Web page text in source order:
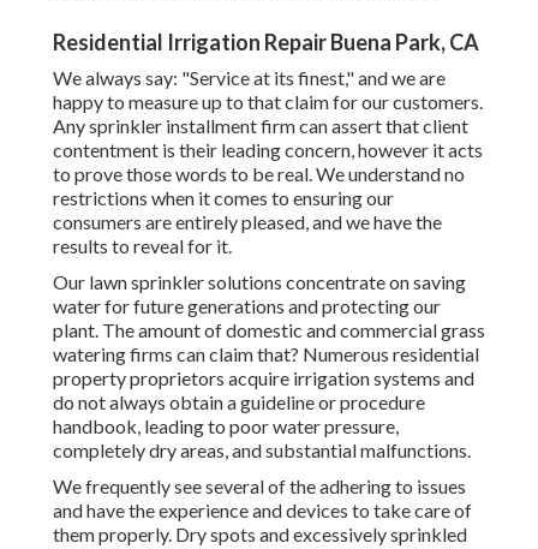
Residential Irrigation Repair Buena Park, CA
We always say: "Service at its finest," and we are
happy to measure up to that claim for our customers.
Any sprinkler installment firm can assert that client
contentment is their leading concern, however it acts
to prove those words to be real. We understand no
restrictions when it comes to ensuring our
consumers are entirely pleased, and we have the
results to reveal for it.
Our lawn sprinkler solutions concentrate on saving
water for future generations and protecting our
plant. The amount of domestic and commercial grass
watering firms can claim that? Numerous residential
property proprietors acquire irrigation systems and
do not always obtain a guideline or procedure
handbook, leading to poor water pressure,
completely dry areas, and substantial malfunctions.
We frequently see several of the adhering to issues
and have the experience and devices to take care of
them properly. Dry spots and excessively sprinkled